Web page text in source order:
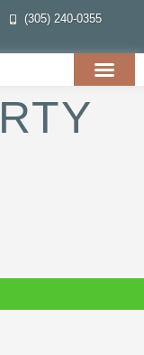
(305) 240-0355